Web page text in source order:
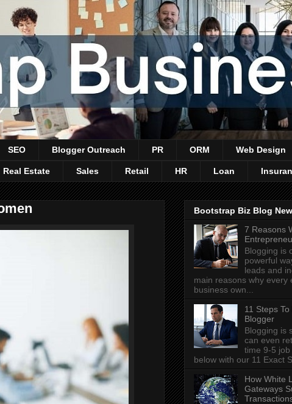
SEO Blogger Outreach PR ORM Web Design
Real Estate Sales Retail HR Loan
Bootstrap Biz Blog
7 Reasons
Blogging is
powerful
leads and
main reasons why every
business own...
11 Steps
Blogger
Blogging is
can even
time 9-5
below with our 11 Exact
How White
Gateways